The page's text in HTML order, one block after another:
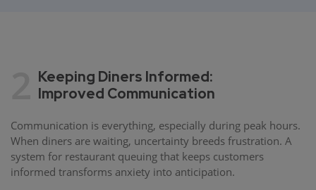
Keeping Diners Informed:
Improved Communication
Communication is everything, especially during peak hours.
When diners are waiting, uncertainty breeds frustration. A
system for restaurant queuing that keeps customers
informed transforms anxiety into anticipation.